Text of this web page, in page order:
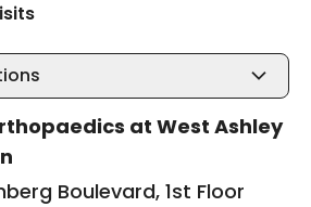
at West Ashley
Boulevard, 1st Floor